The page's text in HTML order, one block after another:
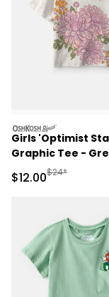
oshkosh
Girls 'Optimist
Graphic Tee -
Sale Price
$12.00Manufactured
$24*